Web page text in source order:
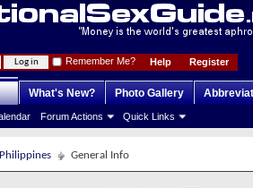
Register
Help
Remember Me?
Forum Actions Quick Links
What's New? Photo Gallery
General Info